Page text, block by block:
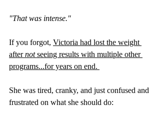
"That was intense."
If you forgot, Victoria had lost the weight
after not seeing results with multiple other
programs...for years on end.
She was tired, cranky, and just confused and
frustrated on what she should do: